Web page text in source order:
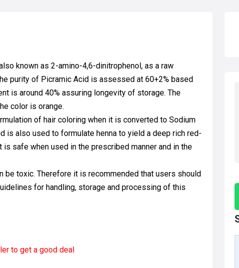
known as 2-amino-4,6-dinitrophenol, as a raw
purity of Picramic Acid is assessed at 60+2% based
is around 40% assuring longevity of storage. The
color is orange.
of hair coloring when it is converted to Sodium
is also used to formulate henna to yield a deep rich red-
safe when used in the prescribed manner and in the
be toxic. Therefore it is recommended that users should
for handling, storage and processing of this
to get a good deal